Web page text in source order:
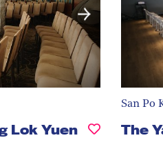
Lok Yuen
San Po
The